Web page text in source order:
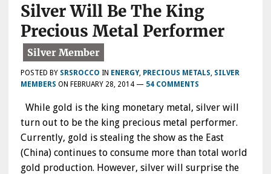
Silver Will Be The King
Precious Metal Performer
POSTED BY SRSROCCO IN ENERGY, PRECIOUS METALS SILVER
MEMBERS ON FEBRUARY 28, 2014— 54 COMMENTS
While gold is the king monetary metal, silver will
turn out to be the king precious metal performer.
Currently, gold is stealing the show as the East
(China) continues to consume more than total world
gold production. However, silver will surprise the